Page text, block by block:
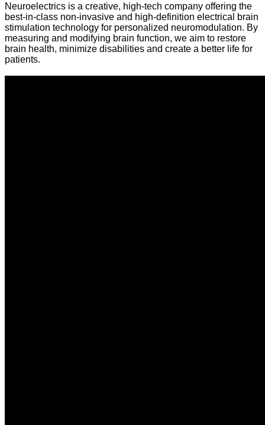
Neuroelectrics is a creative, high-tech company offering the
best-in-class non-invasive and high-definition electrical brain
stimulation technology for personalized neuromodulation. By
measuring and modifying brain function, we aim to restore
brain health, minimize disabilities and create a better life for
patients.